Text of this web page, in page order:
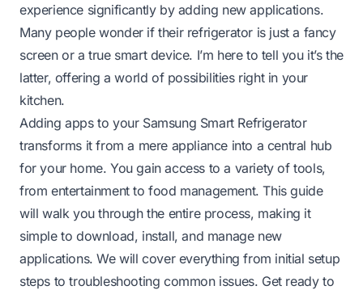
experience significantly by adding new applications.
Many people wonder if their refrigerator is just a fancy
screen or a true smart device. I’m here to tell you it’s the
latter, offering a world of possibilities right in your
kitchen.
Adding apps to your Samsung Smart Refrigerator
transforms it from a mere appliance into a central hub
for your home. You gain access to a variety of tools,
from entertainment to food management. This guide
will walk you through the entire process, making it
simple to download, install, and manage new
applications. We will cover everything from initial setup
steps to troubleshooting common issues. Get ready to